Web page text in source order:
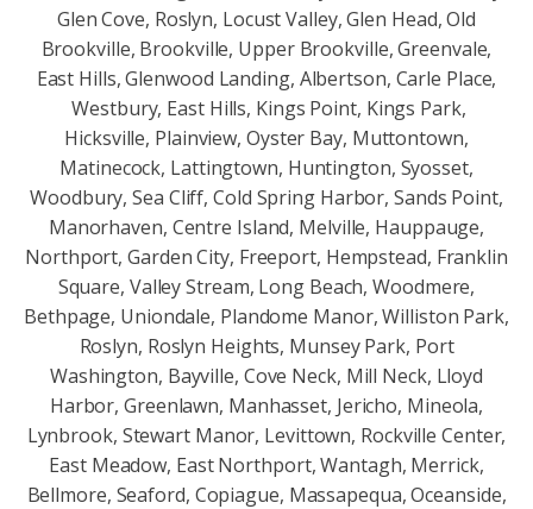
Glen Cove, Roslyn, Locust Valley, Glen Head, Old
Brookville, Brookville, Upper Brookville, Greenvale,
East Hills, Glenwood Landing, Albertson, Carle Place,
Westbury, East Hills, Kings Point, Kings Park,
Hicksville, Plainview, Oyster Bay, Muttontown,
Matinecock, Lattingtown, Huntington, Syosset,
Woodbury, Sea Cliff, Cold Spring Harbor, Sands Point,
Manorhaven, Centre Island, Melville, Hauppauge,
Northport, Garden City, Freeport, Hempstead, Franklin
Square, Valley Stream, Long Beach, Woodmere,
Bethpage, Uniondale, Plandome Manor, Williston Park,
Roslyn, Roslyn Heights, Munsey Park, Port
Washington, Bayville, Cove Neck, Mill Neck, Lloyd
Harbor, Greenlawn, Manhasset, Jericho, Mineola,
Lynbrook, Stewart Manor, Levittown, Rockville Center,
East Meadow, East Northport, Wantagh, Merrick,
Bellmore, Seaford, Copiague, Massapequa, Oceanside,